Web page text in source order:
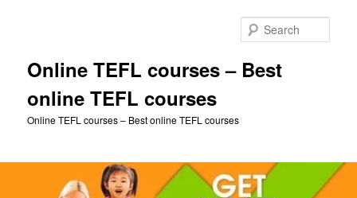
Online TEFL courses – Best
online TEFL courses
Online TEFL courses – Best online TEFL courses